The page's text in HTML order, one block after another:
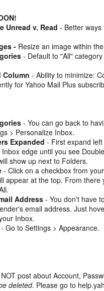
Unread v. Read - Better ways
- Resize an image within
- Default to "All"
Column - Ability to minimize:
for Yahoo Mail Plus
- You can go back to
> Personalize Inbox.
Expanded - First expand
edge until you see
show up next to Folders.
- Click on a checkbox from
appear at the top. From there
Address - You don't have
email address. Just
Inbox.
- Go to Settings > Appearance.
post about Account,
deleted. Please go to